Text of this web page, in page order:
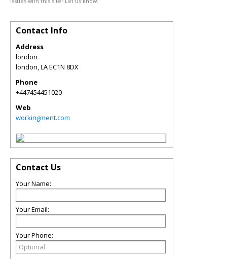
Contact Info
Address
london
london,LAEC1N 8DX
Phone
+447454451020
Web
workingment.com
Contact Us
Your Name:
Your Email:
Your Phone: